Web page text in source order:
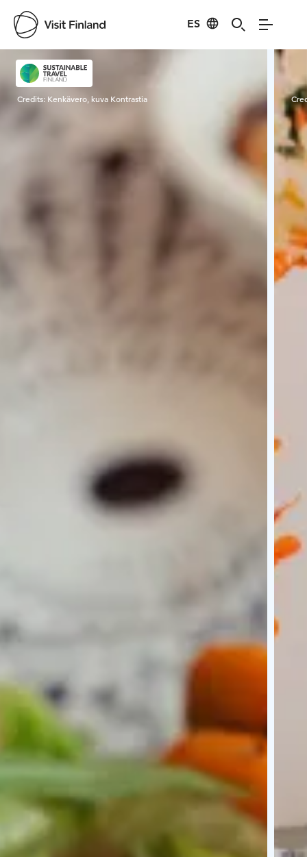
ES
Visit Finland
Credits: Kenkävero, kuva Kontrastia